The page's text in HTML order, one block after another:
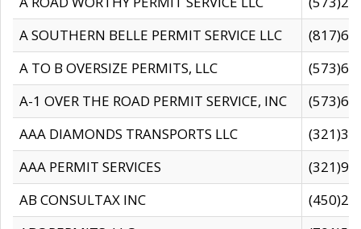
A SOUTHERN BELLE PERMIT SERVICE LLC
A TO B OVERSIZE PERMITS, LLC
A-1 OVER THE ROAD PERMIT SERVICE, INC
AAA DIAMONDS TRANSPORTS LLC
AAA PERMIT SERVICES
AB CONSULTAX INC